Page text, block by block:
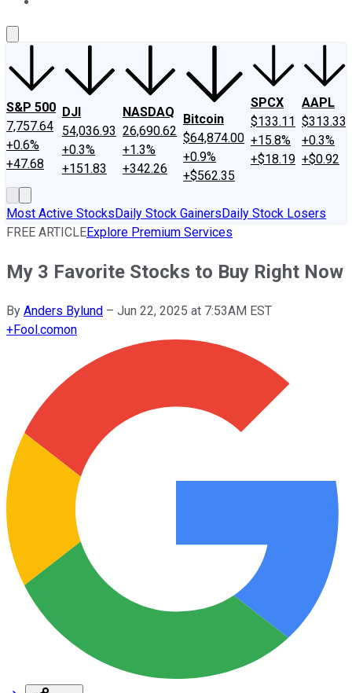
S&P 500
7,757.64
+0.6%
+47.68
DJI
54,036.93
+0.3%
+151.83
NASDAQ
26,690.62
+1.3%
+342.26
Bitcoin
$64,874.00
+0.9%
+$562.35
SPCX
$133.11
+15.8%
+$18.19
AAPL
$313.33
+0.3%
+$0.92
Most Active StocksDaily Stock GainersDaily Stock Losers
FREE ARTICLEExplore Premium Services
My 3 Favorite Stocks to Buy Right Now
By Anders Bylund – Jun 22, 2025 at 7:53AM EST
+Fool.comon